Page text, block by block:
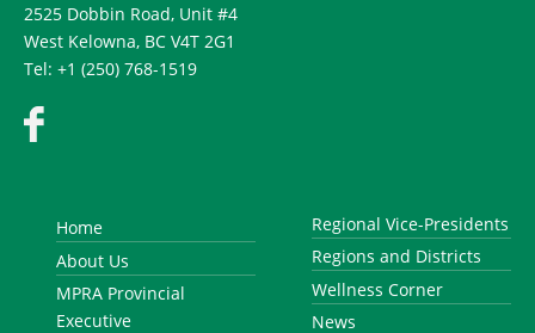
2525 Dobbin Road, Unit #4
West Kelowna, BC V4T 2G1
Tel: +1 (250) 768-1519
Home
About Us
MPRA Provincial
Executive
Regional Vice-Presidents
Regions and Districts
Wellness Corner
News